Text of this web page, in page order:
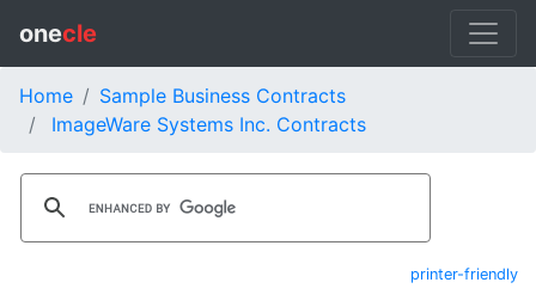
onecle
Home
Sample Business Contracts
ImageWare Systems Inc. Contracts
printer-friendly